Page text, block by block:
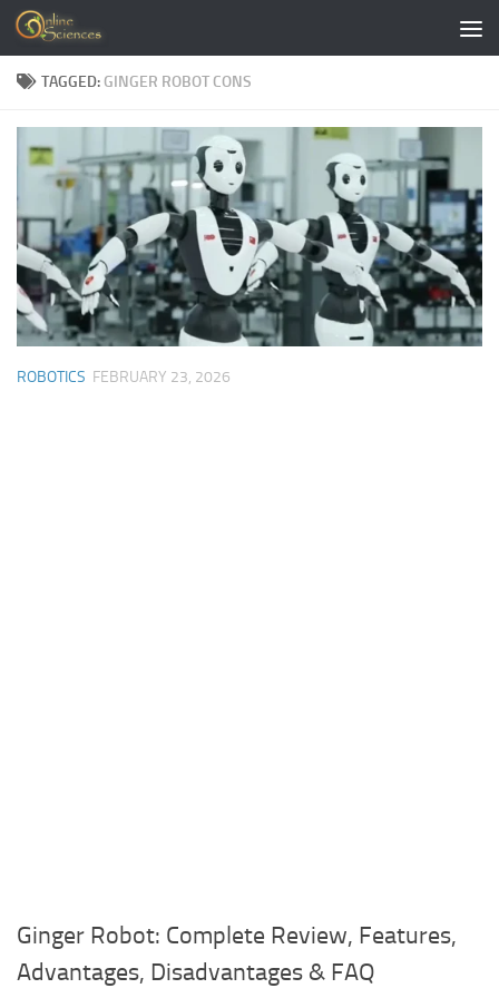
Skip to content
TAGGED: GINGER ROBOT CONS
ROBOTICS FEBRUARY 23, 2026
Ginger Robot: Complete Review, Features,
Advantages, Disadvantages & FAQ